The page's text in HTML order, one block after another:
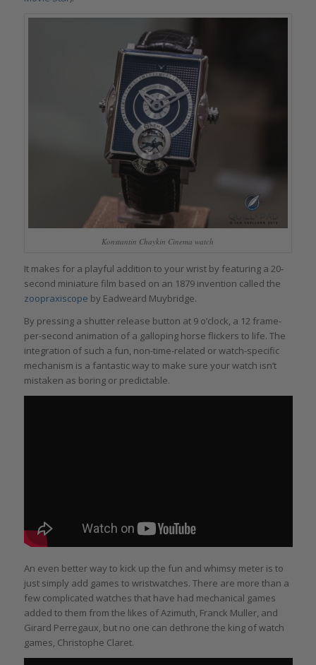
Konstantin Chaykin Cinema watch
It makes for a playful addition to your wrist by featuring a 20-
second miniature film based on an 1879 invention called the
zoopraxiscope by Eadweard Muybridge.
By pressing a shutter release button at 9 o’clock, a 12 frame-
per-second animation of a galloping horse flickers to life. The
integration of such a fun, non-time-related or watch-specific
mechanism is a fantastic way to make sure your watch isn’t
mistaken as boring or predictable.
An even better way to kick up the fun and whimsy meter is to
just simply add games to wristwatches. There are more than a
few complicated watches that have had mechanical games
added to them from the likes of Azimuth, Franck Muller, and
Girard Perregaux, but no one can dethrone the king of watch
games, Christophe Claret.